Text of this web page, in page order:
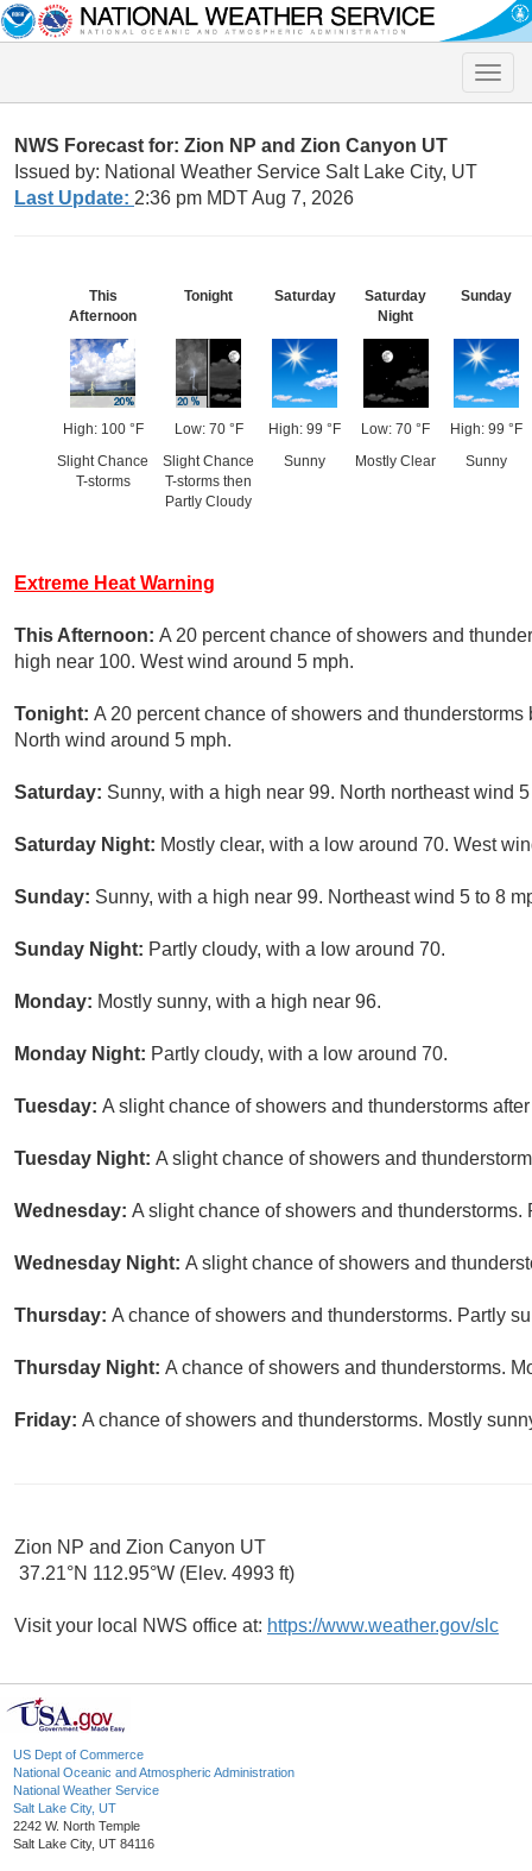
Toggle
NWS Forecast for: Zion NP and Zion Canyon UT
Issued by: National Weather Service Salt Lake City, UT
Last Update: 2:36 pm MDT Aug 7, 2026
This
Afternoon
High: 100 °F
Slight Chance
T-storms
Tonight
Low: 70 °F
Slight Chance
T-storms then
Partly Cloudy
Saturday
High: 99 °F
Sunny
Saturday
Night
Low: 70 °F
Mostly Clear
Sunday
High: 99 °F
Sunny
Extreme Heat Warning
This Afternoon: A 20 percent chance of showers and
high near 100. West wind around 5 mph.
Tonight: A 20 percent chance of showers and
North wind around 5 mph.
Saturday: Sunny, with a high near 99. North northeast wind
Saturday Night: Mostly clear, with a low around 70. West
Sunday: Sunny, with a high near 99. Northeast wind 5 to 8
Sunday Night: Partly cloudy, with a low around 70.
Monday: Mostly sunny, with a high near 96.
Monday Night: Partly cloudy, with a low around 70.
Tuesday: A slight chance of showers and thunderstorms
Tuesday Night: A slight chance of showers and
Wednesday: A slight chance of showers and
Wednesday Night: A slight chance of showers and
Thursday: A chance of showers and thunderstorms. Partly
Thursday Night: A chance of showers and thunderstorms.
Friday: A chance of showers and thunderstorms. Mostly
Zion NP and Zion Canyon UT
37.21°N 112.95°W (Elev. 4993 ft)
Visit your local NWS office at: https://www.weather.gov/slc
US Dept of Commerce
National Oceanic and Atmospheric Administration
National Weather Service
Salt Lake City, UT
2242 W. North Temple
Salt Lake City, UT 84116